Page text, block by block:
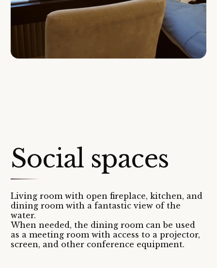
Social spaces
Living room with open fireplace, kitchen, and
dining room with a fantastic view of the
water.
When needed, the dining room can be used
as a meeting room with access to a projector,
screen, and other conference equipment.